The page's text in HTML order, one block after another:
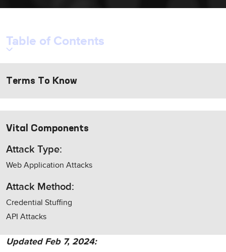
Updated Feb 7, 2024:
Table of Contents
Terms To Know
Vital Components
Attack Type:
Web Application Attacks
Attack Method:
Credential Stuffing
API Attacks